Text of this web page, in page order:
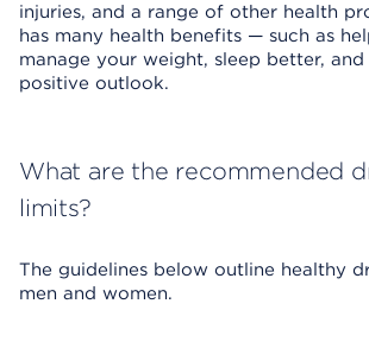
injuries, and a range of other health
has many health benefits — such as
manage your weight, sleep better, and
positive outlook.
What are the recommended
limits?
The guidelines below outline healthy
men and women.